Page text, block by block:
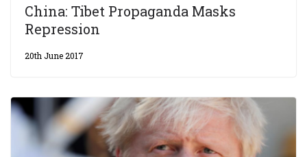
China: Tibet Propaganda Masks
Repression
20th June 2017